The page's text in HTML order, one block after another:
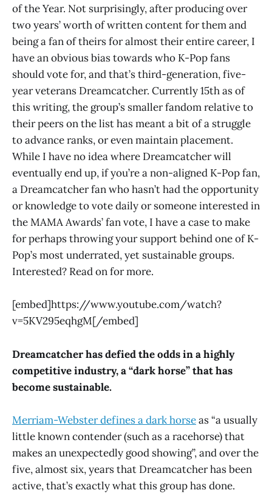
of the Year. Not surprisingly, after producing over
two years’ worth of written content for them and
being a fan of theirs for almost their entire career, I
have an obvious bias towards who K-Pop fans
should vote for, and that’s third-generation, five-
year veterans Dreamcatcher. Currently 15th as of
this writing, the group’s smaller fandom relative to
their peers on the list has meant a bit of a struggle
to advance ranks, or even maintain placement.
While I have no idea where Dreamcatcher will
eventually end up, if you’re a non-aligned K-Pop fan,
a Dreamcatcher fan who hasn’t had the opportunity
or knowledge to vote daily or someone interested in
the MAMA Awards’ fan vote, I have a case to make
for perhaps throwing your support behind one of K-
Pop’s most underrated, yet sustainable groups.
Interested? Read on for more.
[embed]https://www.youtube.com/watch?
v=5KV295eqhgM[/embed]
Dreamcatcher has defied the odds in a highly
competitive industry, a “dark horse” that has
become sustainable.
Merriam-Webster defines a dark horseas “a usually
little known contender (such as a racehorse) that
makes an unexpectedly good showing”, and over the
five, almost six, years that Dreamcatcher has been
active, that’s exactly what this group has done.